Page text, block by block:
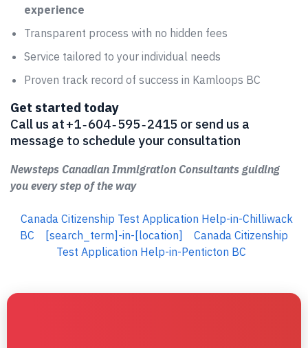
experience
Transparent process with no hidden fees
Service tailored to your individual needs
Proven track record of success in Kamloops BC
Get started today
Call us at +1 ‑ 604 ‑ 595 ‑ 2415 or send us a
message to schedule your consultation
Newsteps Canadian Immigration Consultants guiding
you every step of the way
Canada Citizenship Test Application Help-in-Chilliwack
BC
[search_term]-in-[location]
Canada Citizenship
Test Application Help-in-Penticton BC